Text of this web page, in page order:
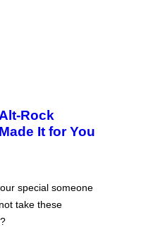
Rock
It for You
special someone
take these